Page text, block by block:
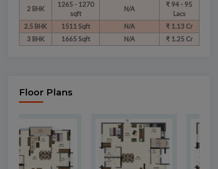
2 BHK
1265 - 1270
sqft
N/A
₹ 94 - 95
Lacs
2.5 BHK
1511 Sqft N/A
₹ 1.13 Cr
3 BHK
1665 Sqft N/A ₹ 1.25 Cr
Floor Plans